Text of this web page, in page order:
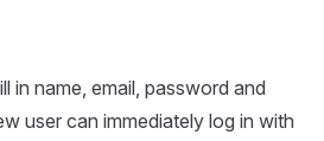
in name, email, password and
user can immediately log in with